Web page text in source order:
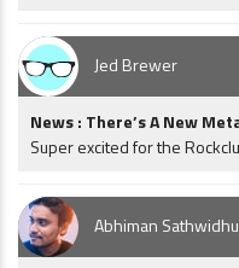
Jed Brewer
News : There’s A New
Super excited for the
Abhiman Sathwidhu